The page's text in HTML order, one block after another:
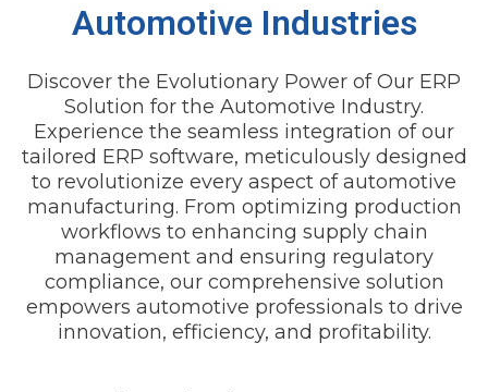
Limited Traceability:
Manual Quality Control Processes:
Automated Production Scheduling:
Traceability and Compliance:
Automotive Industries
Discover the Evolutionary Power of Our ERP
Solution for the Automotive Industry.
Experience the seamless integration of our
tailored ERP software, meticulously designed
to revolutionize every aspect of automotive
manufacturing. From optimizing production
workflows to enhancing supply chain
management and ensuring regulatory
compliance, our comprehensive solution
empowers automotive professionals to drive
innovation, efficiency, and profitability.